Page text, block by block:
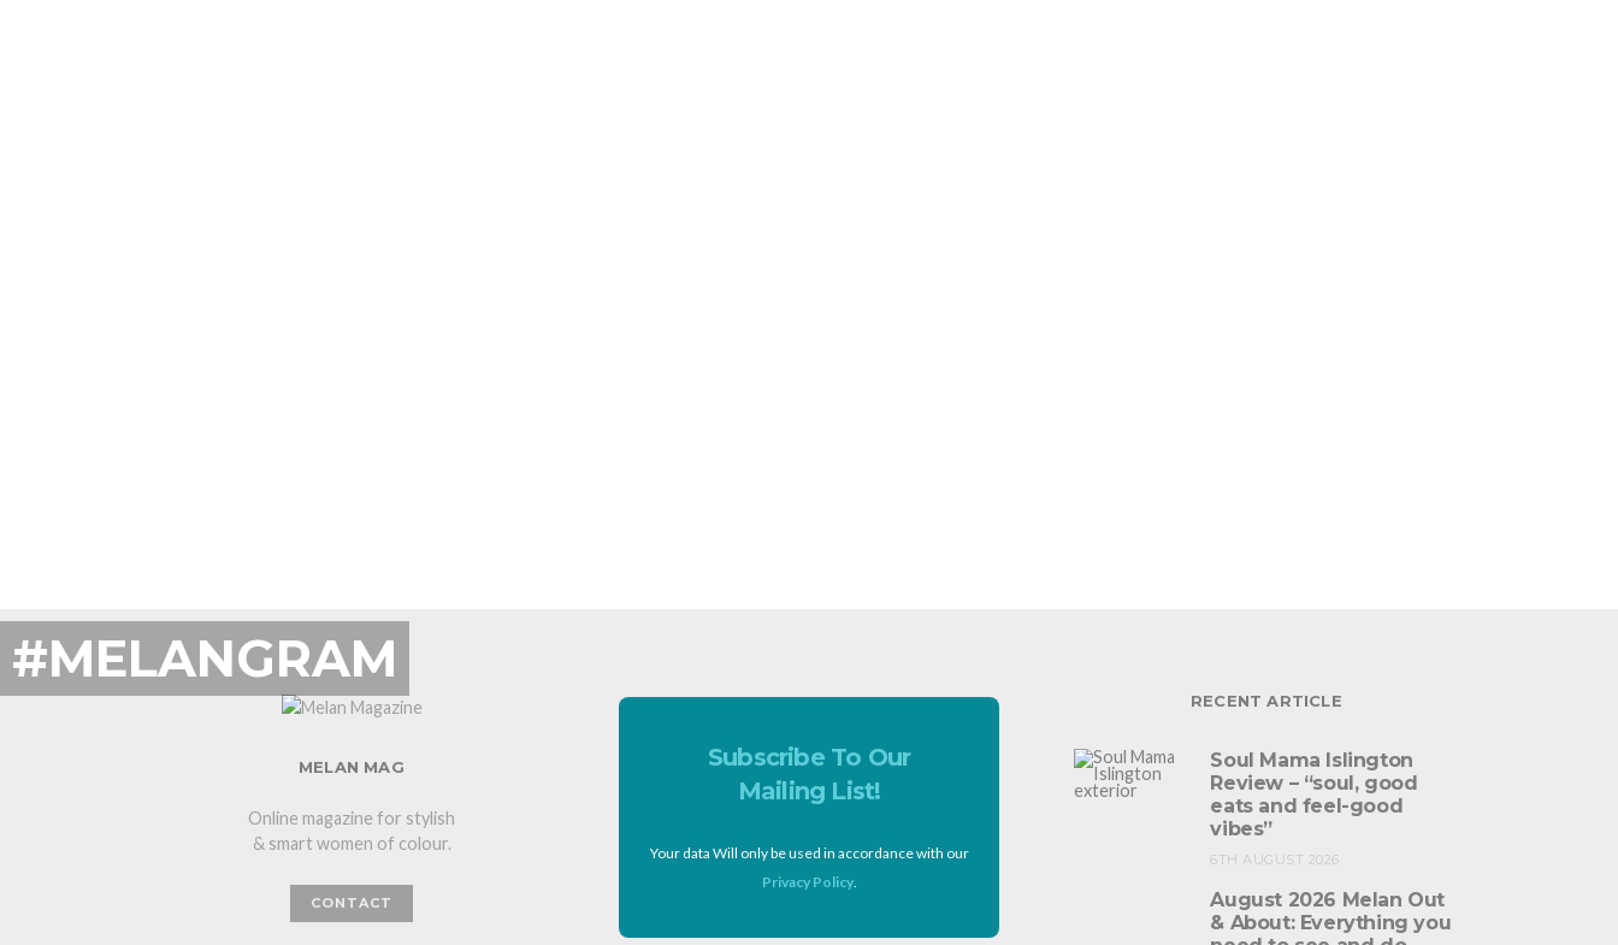
#MELANGRAM
MELAN MAG
Online magazine for stylish
& smart women of colour.
CONTACT
Subscribe To Our
Mailing List!
Your data Will only be used in accordance with our
Privacy Policy.
RECENT ARTICLE
Soul Mama Islington
Review – “soul, good
eats and feel-good
vibes”
6TH AUGUST 2026
August 2026 Melan Out
& About: Everything you